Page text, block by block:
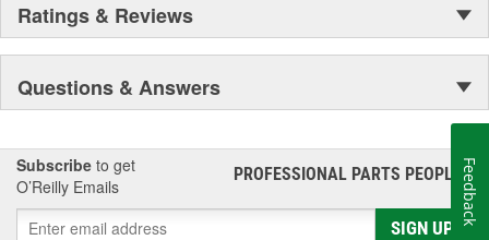
Ratings & Reviews
Questions & Answers
Subscribe to get
O’Reilly Emails
PROFESSIONAL PARTS PEOPLE®
SIGN UP
Feedback